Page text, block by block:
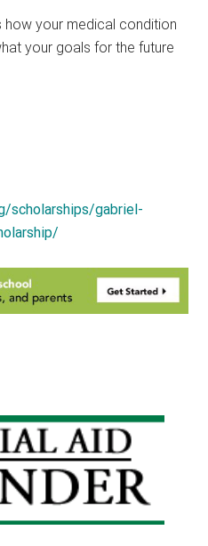
how your medical condition
your goals for the future
scholarships/gabriel-